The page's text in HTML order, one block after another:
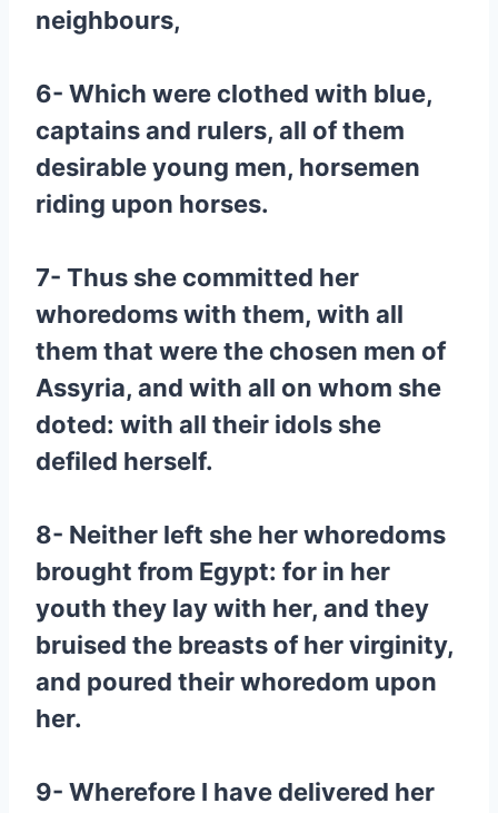
neighbours,
6- Which were clothed with blue,
captains and rulers, all of them
desirable young men, horsemen
riding upon horses.
7- Thus she committed her
whoredoms with them, with all
them that were the chosen men of
Assyria, and with all on whom she
doted: with all their idols she
defiled herself.
8- Neither left she her whoredoms
brought from Egypt: for in her
youth they lay with her, and they
bruised the breasts of her virginity,
and poured their whoredom upon
her.
9- Wherefore I have delivered her